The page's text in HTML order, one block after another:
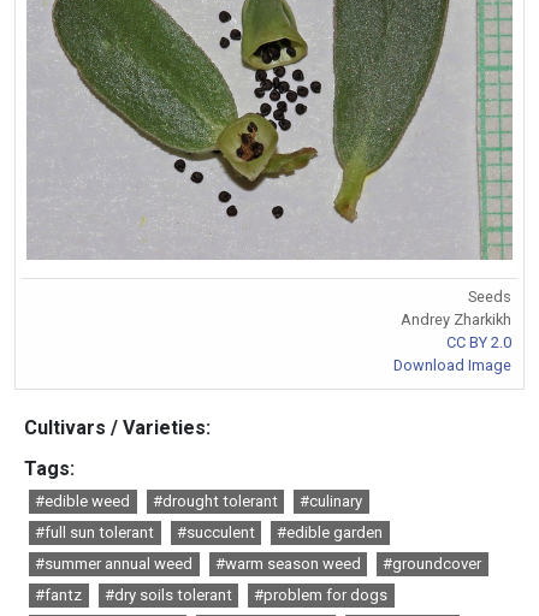
Seeds
Andrey Zharkikh
CC BY 2.0
Download Image
Cultivars / Varieties:
Tags:
#edible weed #drought tolerant
#culinary
#full sun tolerant
#succulent
#edible garden
#summer annual weed
#warm season weed
#groundcover
#fantz
#dry soils tolerant
#problem for dogs